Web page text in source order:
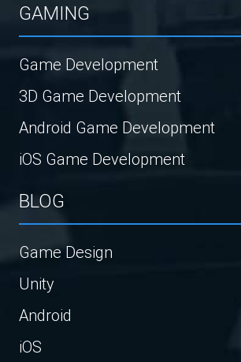
GAMING
Game Development
3D Game Development
Android Game Development
iOS Game Development
BLOG
Game Design
Unity
Android
iOS